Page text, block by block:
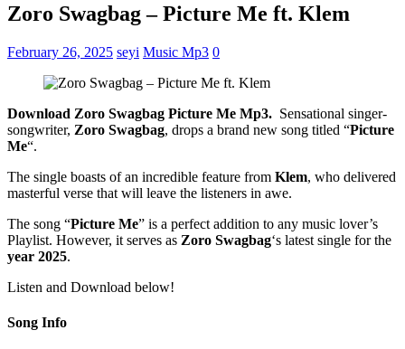
Zoro Swagbag – Picture Me ft. Klem
February 26, 2025 seyi Music Mp3 0
Download Zoro Swagbag Picture Me Mp3. Sensational singer-
songwriter, Zoro Swagbag, drops a brand new song titled “Picture
Me“.
The single boasts of an incredible feature from Klem, who delivered
masterful verse that will leave the listeners in awe.
The song “Picture Me” is a perfect addition to any music lover’s
Playlist. However, it serves as Zoro Swagbag‘s latest single for the
year 2025.
Listen and Download below!
Song Info